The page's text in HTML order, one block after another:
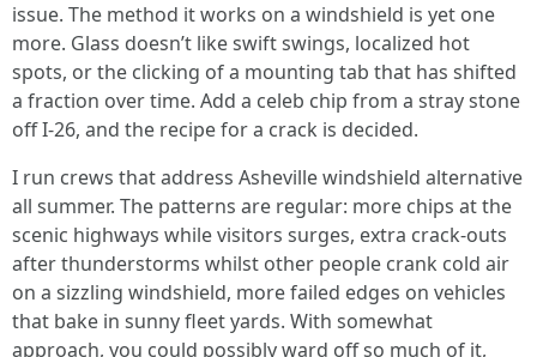
issue. The method it works on a windshield is yet one
more. Glass doesn’t like swift swings, localized hot
spots, or the clicking of a mounting tab that has shifted
a fraction over time. Add a celeb chip from a stray stone
off I-26, and the recipe for a crack is decided.
I run crews that address Asheville windshield alternative
all summer. The patterns are regular: more chips at the
scenic highways while visitors surges, extra crack-outs
after thunderstorms whilst other people crank cold air
on a sizzling windshield, more failed edges on vehicles
that bake in sunny fleet yards. With somewhat
approach, you could possibly ward off so much of it,